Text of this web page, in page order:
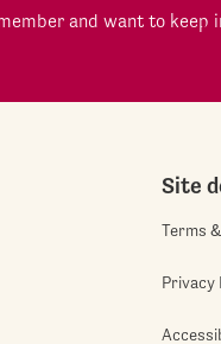
and want to keep
Site
Terms
Privacy